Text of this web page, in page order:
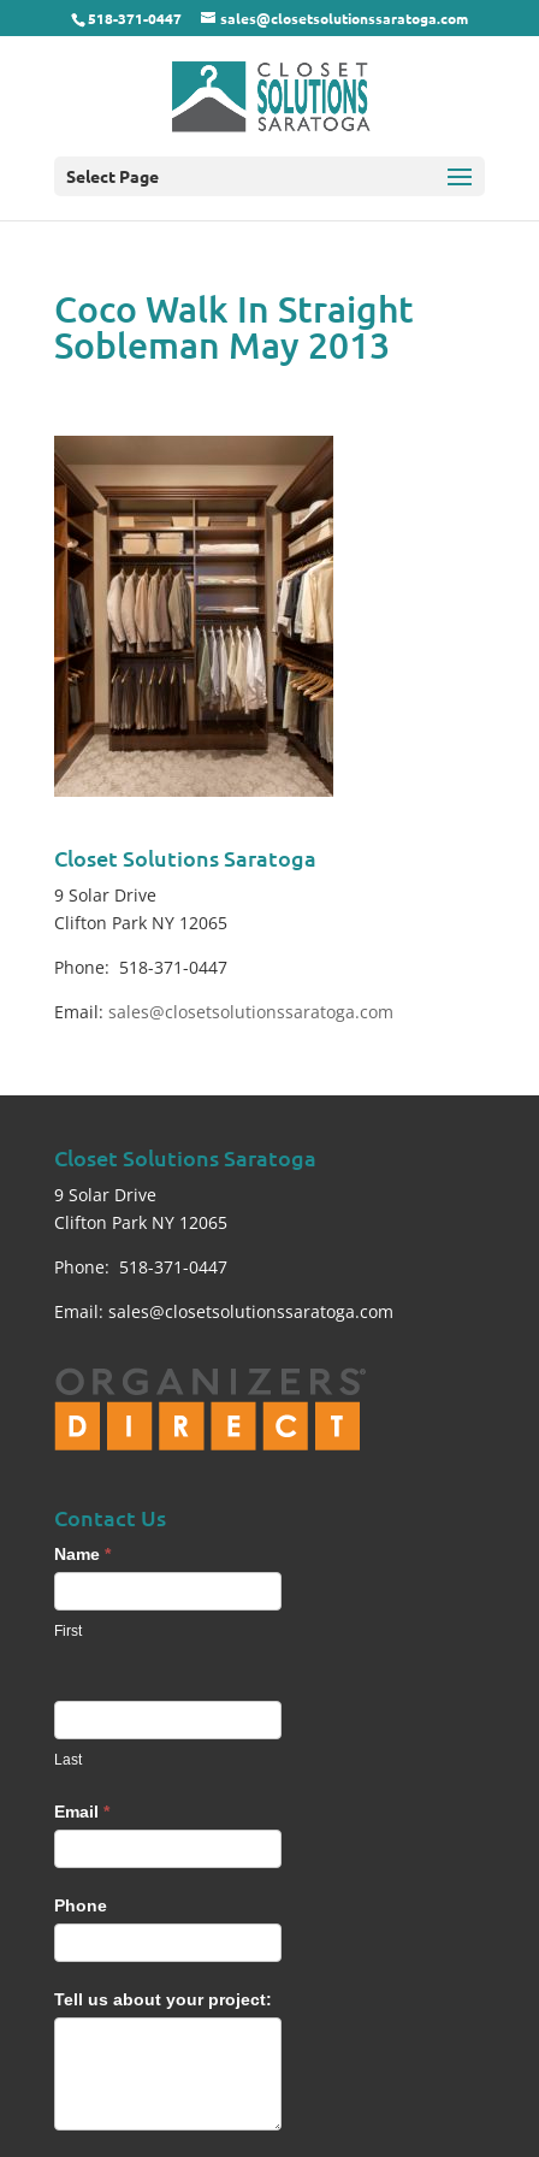
518-371-0447 sales@closetsolutionssaratoga.com
Select Page
Coco Walk In Straight
Sobleman May 2013
Closet Solutions Saratoga
9 Solar Drive
Clifton Park NY 12065
Phone: 518-371-0447
Email: sales@closetsolutionssaratoga.com
Closet Solutions Saratoga
9 Solar Drive
Clifton Park NY 12065
Phone: 518-371-0447
Email: sales@closetsolutionssaratoga.com
Contact Us
Contact
Us
footer
Name *
First
Last
Email *
Phone
Tell us about your project: